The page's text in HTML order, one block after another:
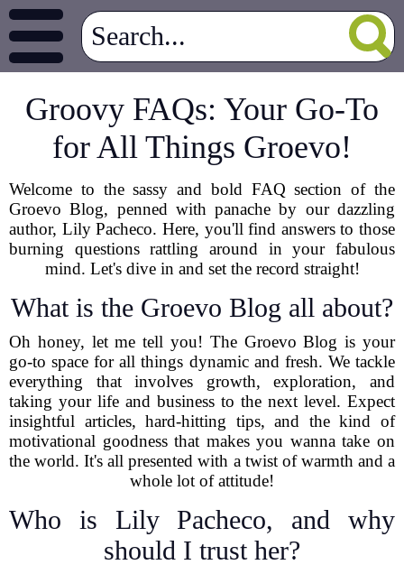
Groovy FAQs: Your Go-To
for All Things Groevo!
Welcome to the sassy and bold FAQ section of the
Groevo Blog, penned with panache by our dazzling
author, Lily Pacheco. Here, you'll find answers to those
burning questions rattling around in your fabulous
mind. Let's dive in and set the record straight!
What is the Groevo Blog all about?
Oh honey, let me tell you! The Groevo Blog is your
go-to space for all things dynamic and fresh. We tackle
everything that involves growth, exploration, and
taking your life and business to the next level. Expect
insightful articles, hard-hitting tips, and the kind of
motivational goodness that makes you wanna take on
the world. It's all presented with a twist of warmth and a
whole lot of attitude!
Who is Lily Pacheco, and why
should I trust her?